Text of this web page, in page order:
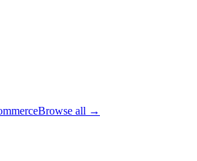
Browse all →